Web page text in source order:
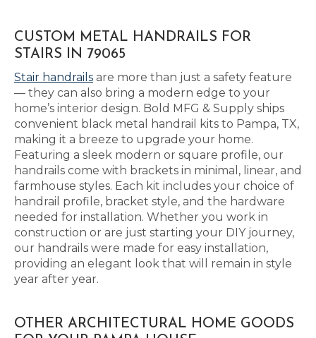
CUSTOM METAL HANDRAILS FOR
STAIRS IN 79065
Stair handrails are more than just a safety feature
— they can also bring a modern edge to your
home’s interior design. Bold MFG & Supply ships
convenient black metal handrail kits to Pampa, TX,
making it a breeze to upgrade your home.
Featuring a sleek modern or square profile, our
handrails come with brackets in minimal, linear, and
farmhouse styles. Each kit includes your choice of
handrail profile, bracket style, and the hardware
needed for installation. Whether you work in
construction or are just starting your DIY journey,
our handrails were made for easy installation,
providing an elegant look that will remain in style
year after year.
OTHER ARCHITECTURAL HOME GOODS